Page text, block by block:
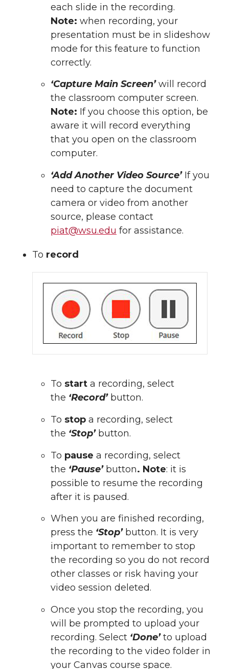
each slide in the recording.
Note: when recording, your
presentation must be in slideshow
mode for this feature to function
correctly.
‘Capture Main Screen’will record
the classroom computer screen.
Note: If you choose this option, be
aware it will record everything
that you open on the classroom
computer.
‘Add Another Video Source’If you
need to capture the document
camera or video from another
source, please contact
piat@wsu.edu for assistance.
To record
To start a recording, select
the ‘Record’ button.
To stop a recording, select
the ‘Stop’button.
To pause a recording, select
the ‘Pause’ button. Note: it is
possible to resume the recording
after it is paused.
When you are finished recording,
press the ‘Stop’button. It is very
important to remember to stop
the recording so you do not record
other classes or risk having your
video session deleted.
Once you stop the recording, you
will be prompted to upload your
recording. Select ‘Done’to upload
the recording to the video folder in
your Canvas course space.